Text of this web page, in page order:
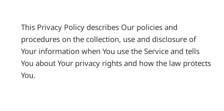
This Privacy Policy describes Our policies and
procedures on the collection, use and disclosure of
Your information when You use the Service and tells
You about Your privacy rights and how the law protects
You.